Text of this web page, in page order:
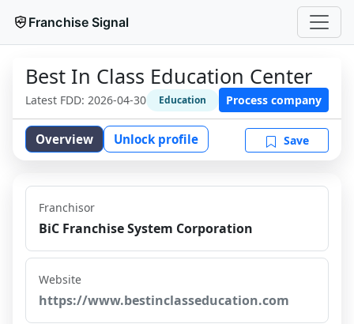
Franchise Signal
Best In Class Education Center
Latest FDD: 2026-04-30 Education Process company
Overview Unlock profile Save
Franchisor
BiC Franchise System Corporation
Website
https://www.bestinclasseducation.com